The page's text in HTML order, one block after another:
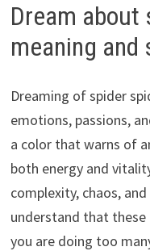
Dream
meaning and
Dreaming of spider
emotions, passions,
a color that warns of
both energy and
complexity, chaos,
understand that
you are doing too